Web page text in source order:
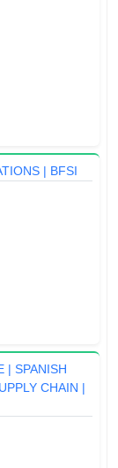
| BFSI
| SPANISH
CHAIN |